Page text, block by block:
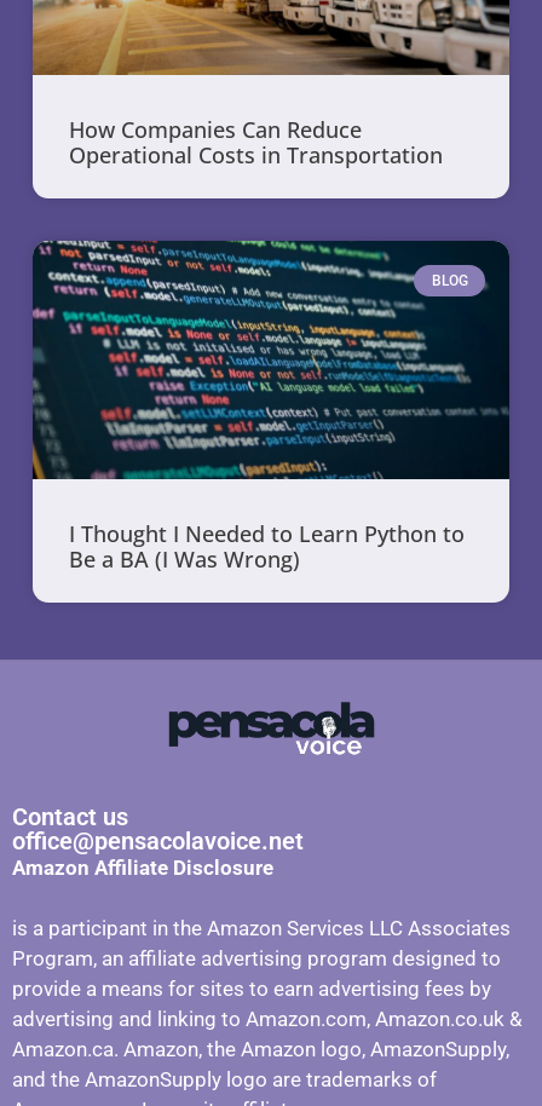
How Companies Can Reduce
Operational Costs in Transportation
BLOG
I Thought I Needed to Learn Python to
Be a BA (I Was Wrong)
Contact us
office@pensacolavoice.net
Amazon Affiliate Disclosure
is a participant in the Amazon Services LLC Associates
Program, an affiliate advertising program designed to
provide a means for sites to earn advertising fees by
advertising and linking to Amazon.com, Amazon.co.uk &
Amazon.ca. Amazon, the Amazon logo, AmazonSupply,
and the AmazonSupply logo are trademarks of